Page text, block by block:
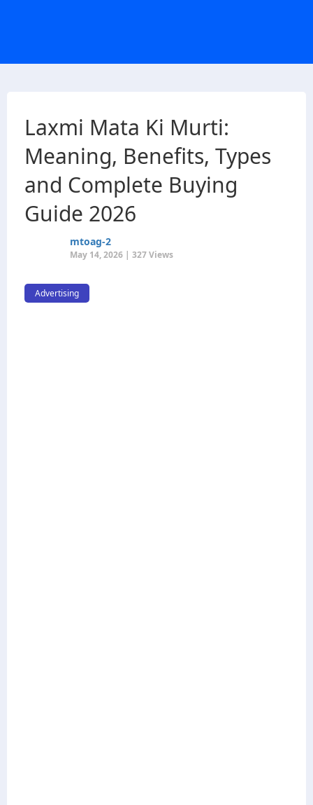
Laxmi Mata Ki Murti:
Meaning, Benefits, Types
and Complete Buying
Guide 2026
mtoag-2
May 14, 2026 | 327 Views
Advertising